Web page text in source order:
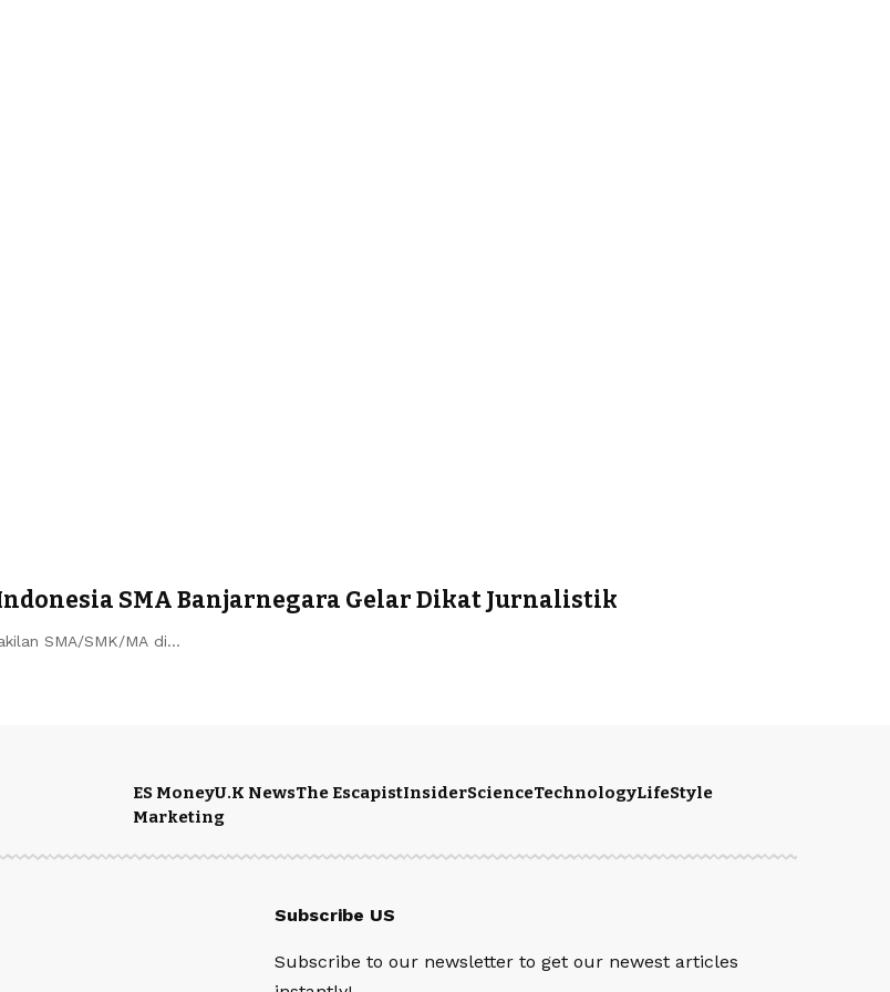
Indonesia SMA Banjarnegara Gelar Dikat Jurnalistik
SMA/SMK/MA di…
ES MoneyU.K NewsThe EscapistInsiderScienceTechnologyLifeStyle
Marketing
Subscribe US
Subscribe to our newsletter to get our newest articles